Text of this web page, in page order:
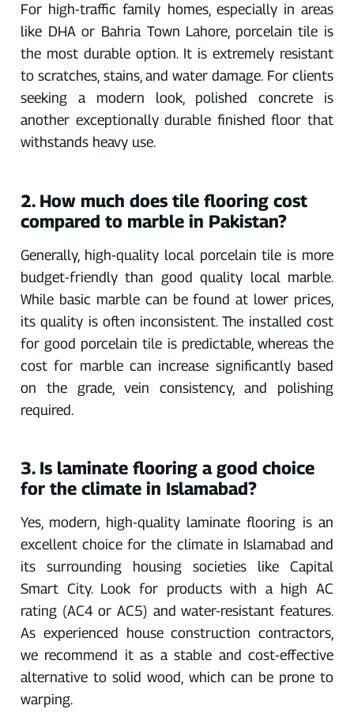
For high-traffic family homes, especially in areas
like DHA or Bahria Town Lahore, porcelain tile is
the most durable option. It is extremely resistant
to scratches, stains, and water damage. For clients
seeking a modern look, polished concrete is
another exceptionally durable finished floor that
withstands heavy use.
2. How much does tile flooring cost
compared to marble in Pakistan?
Generally, high-quality local porcelain tile is more
budget-friendly than good quality local marble.
While basic marble can be found at lower prices,
its quality is often inconsistent. The installed cost
for good porcelain tile is predictable, whereas the
cost for marble can increase significantly based
on the grade, vein consistency, and polishing
required.
3. Is laminate flooring a good choice
for the climate in Islamabad?
Yes, modern, high-quality laminate flooring is an
excellent choice for the climate in Islamabad and
its surrounding housing societies like Capital
Smart City. Look for products with a high AC
rating (AC4 or AC5) and water-resistant features.
As experienced house construction contractors,
we recommend it as a stable and cost-effective
alternative to solid wood, which can be prone to
warping.